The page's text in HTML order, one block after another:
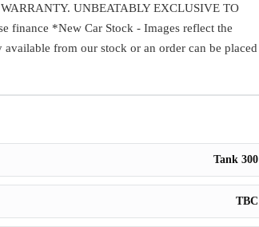
UNBEATABLY EXCLUSIVE TO
finance *New Car Stock - Images reflect the
from our stock or an order can be placed
Tank 300
TBC